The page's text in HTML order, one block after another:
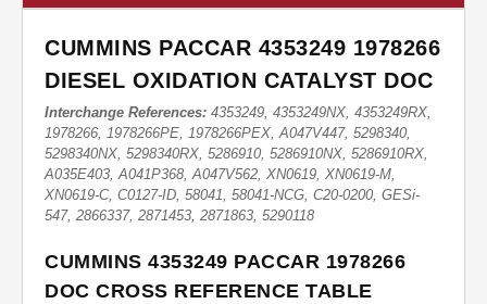
CUMMINS PACCAR 4353249 1978266
DIESEL OXIDATION CATALYST DOC
Interchange References: 4353249, 4353249NX, 4353249RX,
1978266, 1978266PE, 1978266PEX, A047V447, 5298340,
5298340NX, 5298340RX, 5286910, 5286910NX, 5286910RX,
A035E403, A041P368, A047V562, XN0619, XN0619-M,
XN0619-C, C0127-ID, 58041, 58041-NCG, C20-0200, GESi-
547, 2866337, 2871453, 2871863, 5290118
CUMMINS 4353249 PACCAR 1978266
DOC CROSS REFERENCE TABLE